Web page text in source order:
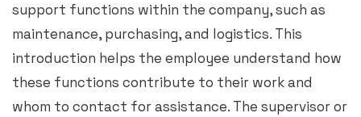
support functions within the company, such as
maintenance, purchasing, and logistics. This
introduction helps the employee understand how
these functions contribute to their work and
whom to contact for assistance. The supervisor or